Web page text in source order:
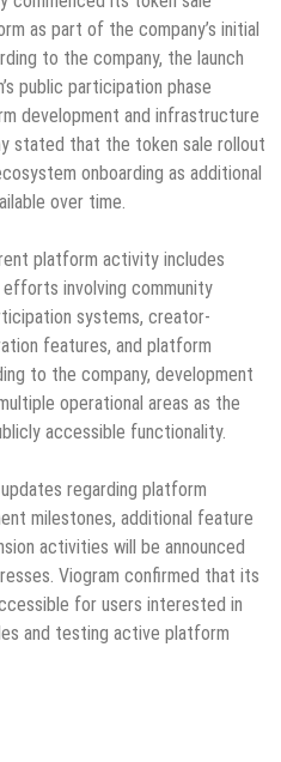
as part of the company’s initial
to the company, the launch
public participation phase
development and infrastructure
stated that the token sale rollout
onboarding as additional
over time.
platform activity includes
involving community
systems, creator-
features, and platform
to the company, development
operational areas as the
accessible functionality.
regarding platform
milestones, additional feature
activities will be announced
Viogram confirmed that its
for users interested in
and testing active platform